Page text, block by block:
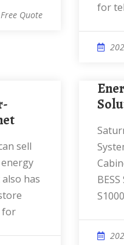
Free Quote
for
has
for
Energy Storage & Microgrid
Saturn Series — Pre-engineered